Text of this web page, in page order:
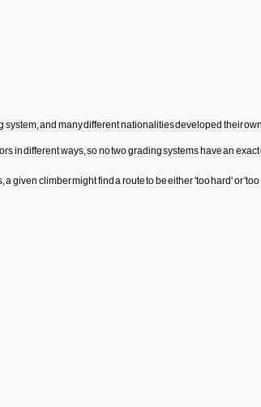
system,and manydifferentnationalitiesdeveloped theirown
indifferentways,sonotwogradingsystems havean exact
,agiven climbermightfind arouteto beeither'toohard'or'too